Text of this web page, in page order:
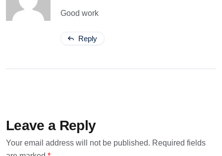
Good work
Reply
Leave a Reply
Your email address will not be published. Required fields